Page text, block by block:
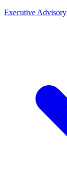
Executive Advisory